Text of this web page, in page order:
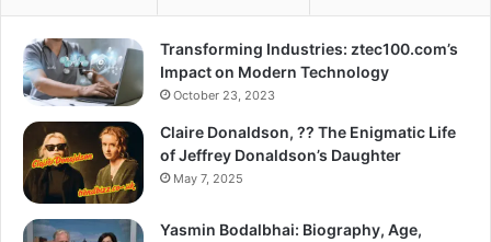
Transforming Industries: ztec100.com’s
Impact on Modern Technology
October 23, 2023
Claire Donaldson, ?? The Enigmatic Life
of Jeffrey Donaldson’s Daughter
May 7, 2025
Yasmin Bodalbhai: Biography, Age,